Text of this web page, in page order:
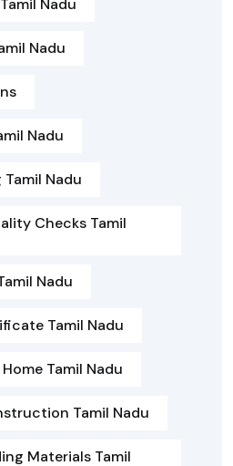
Nadu
Nadu
Nadu
Nadu
Checks Tamil
Nadu
Tamil Nadu
Tamil Nadu
Tamil Nadu
Materials Tamil